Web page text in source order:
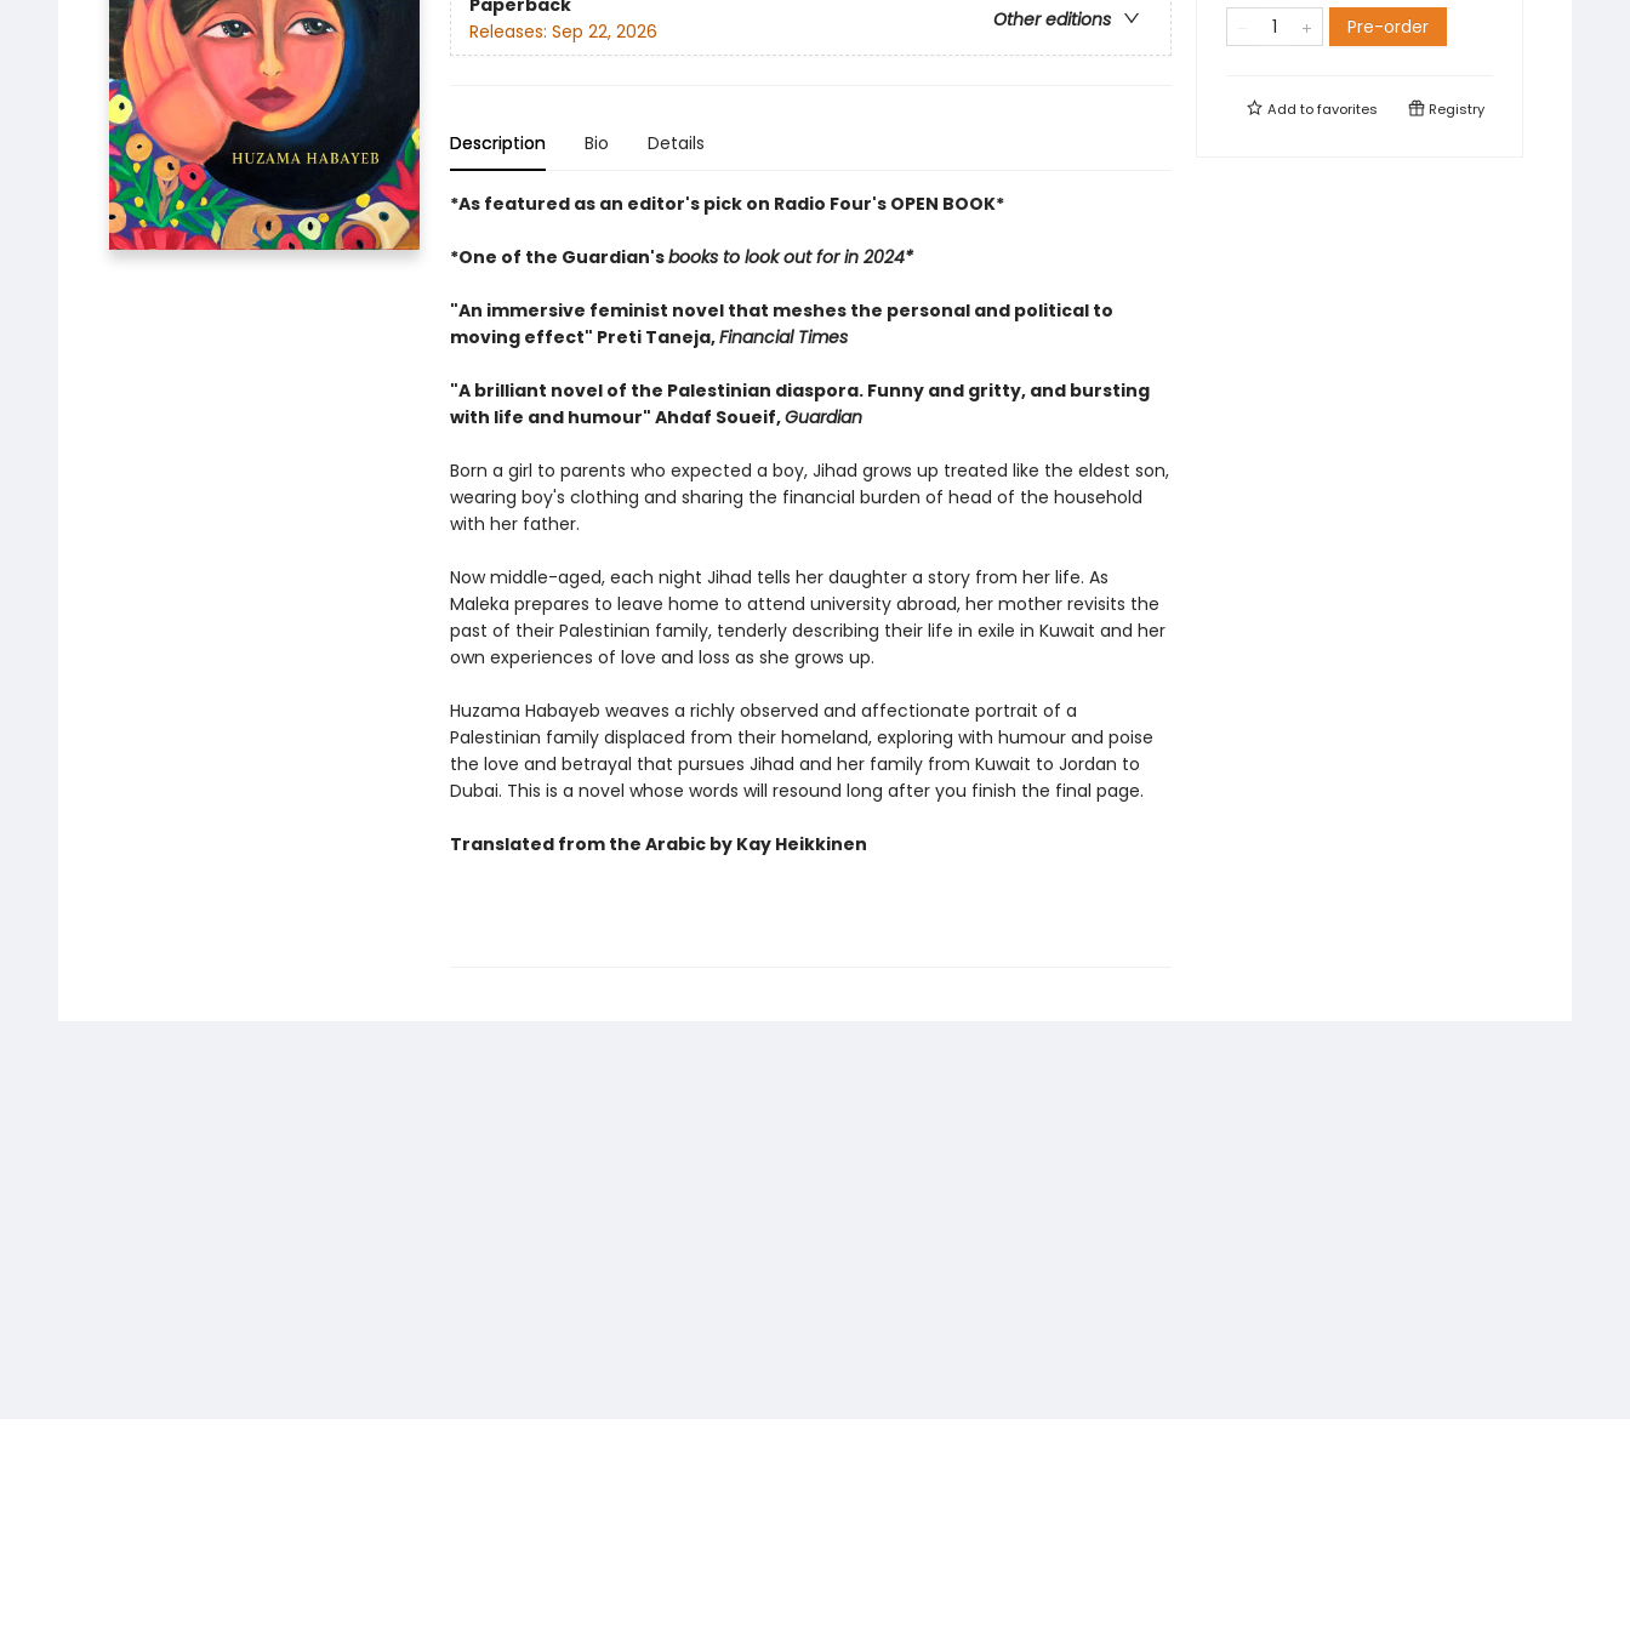
Paperback
Other editions
Releases: Sep 22, 2026
Description Bio Details
*As featured as an editor's pick on Radio Four's OPEN BOOK*
*One of the Guardian'sbooks to look out for in 2024*
"An immersive feminist novel that meshes the personal and political to
moving effect" Preti Taneja,Financial Times
"A brilliant novel of the Palestinian diaspora. Funny and gritty, and bursting
with life and humour" Ahdaf Soueif,Guardian
Born a girl to parents who expected a boy, Jihad grows up treated like the eldest son,
wearing boy's clothing and sharing the financial burden of head of the household
with her father.
Now middle-aged, each night Jihad tells her daughter a story from her life. As
Maleka prepares to leave home to attend university abroad, her mother revisits the
past of their Palestinian family, tenderly describing their life in exile in Kuwait and her
own experiences of love and loss as she grows up.
Huzama Habayeb weaves a richly observed and affectionate portrait of a
Palestinian family displaced from their homeland, exploring with humour and poise
the love and betrayal that pursues Jihad and her family from Kuwait to Jordan to
Dubai. This is a novel whose words will resound long after you finish the final page.
Translated from the Arabic by Kay Heikkinen
Pre-order
Add tofavorites Registry